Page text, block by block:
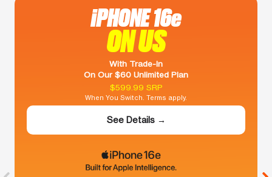
iPHONE 16e
ON US
With Trade-In
On Our $60 Unlimited Plan
$599.99 SRP
When You Switch. Terms apply.
See Details →